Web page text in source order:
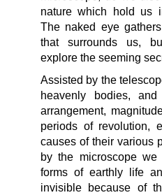
nature which hold us
The naked eye
that surrounds us,
explore the seeming
Assisted by the
heavenly bodies,
arrangement,
periods of revolution,
causes of their various
by the microscope
forms of earthly life
invisible because of